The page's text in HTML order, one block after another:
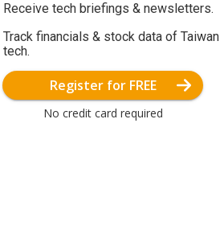
Receive tech briefings & newsletters.
Track financials & stock data of Taiwan
tech.
Register for FREE
No credit card required